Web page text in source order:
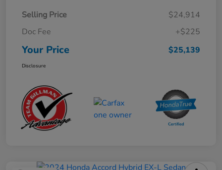
Selling Price
$24,914
Doc Fee
+$225
Your Price $25,139
Disclosure